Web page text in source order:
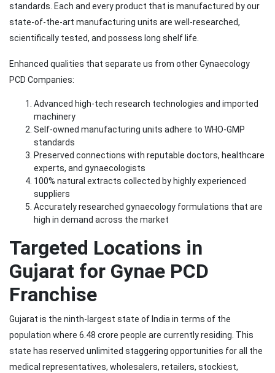
standards. Each and every product that is manufactured by our
state-of-the-art manufacturing units are well-researched,
scientifically tested, and possess long shelf life.
Enhanced qualities that separate us from other Gynaecology
PCD Companies:
Advanced high-tech research technologies and imported
machinery
Self-owned manufacturing units adhere to WHO-GMP
standards
Preserved connections with reputable doctors, healthcare
experts, and gynaecologists
100% natural extracts collected by highly experienced
suppliers
Accurately researched gynaecology formulations that are
high in demand across the market
Targeted Locations in
Gujarat for Gynae PCD
Franchise
Gujarat is the ninth-largest state of India in terms of the
population where 6.48 crore people are currently residing. This
state has reserved unlimited staggering opportunities for all the
medical representatives, wholesalers, retailers, stockiest,